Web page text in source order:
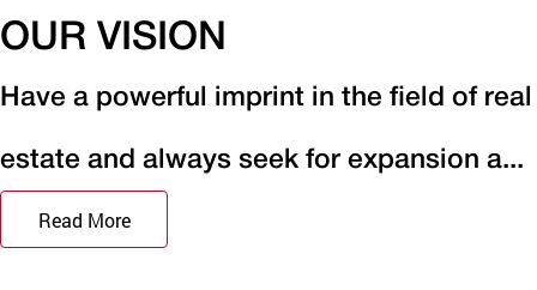
OUR VISION
Have a powerful imprint in the field of real
estate and always seek for expansion a...
Read More